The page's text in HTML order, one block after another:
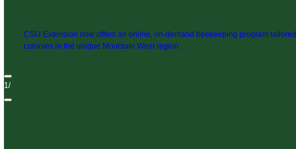
CSU Extension now offers an online, on-demand beekeeping program
colonies in the unique Mountain West region.
1/